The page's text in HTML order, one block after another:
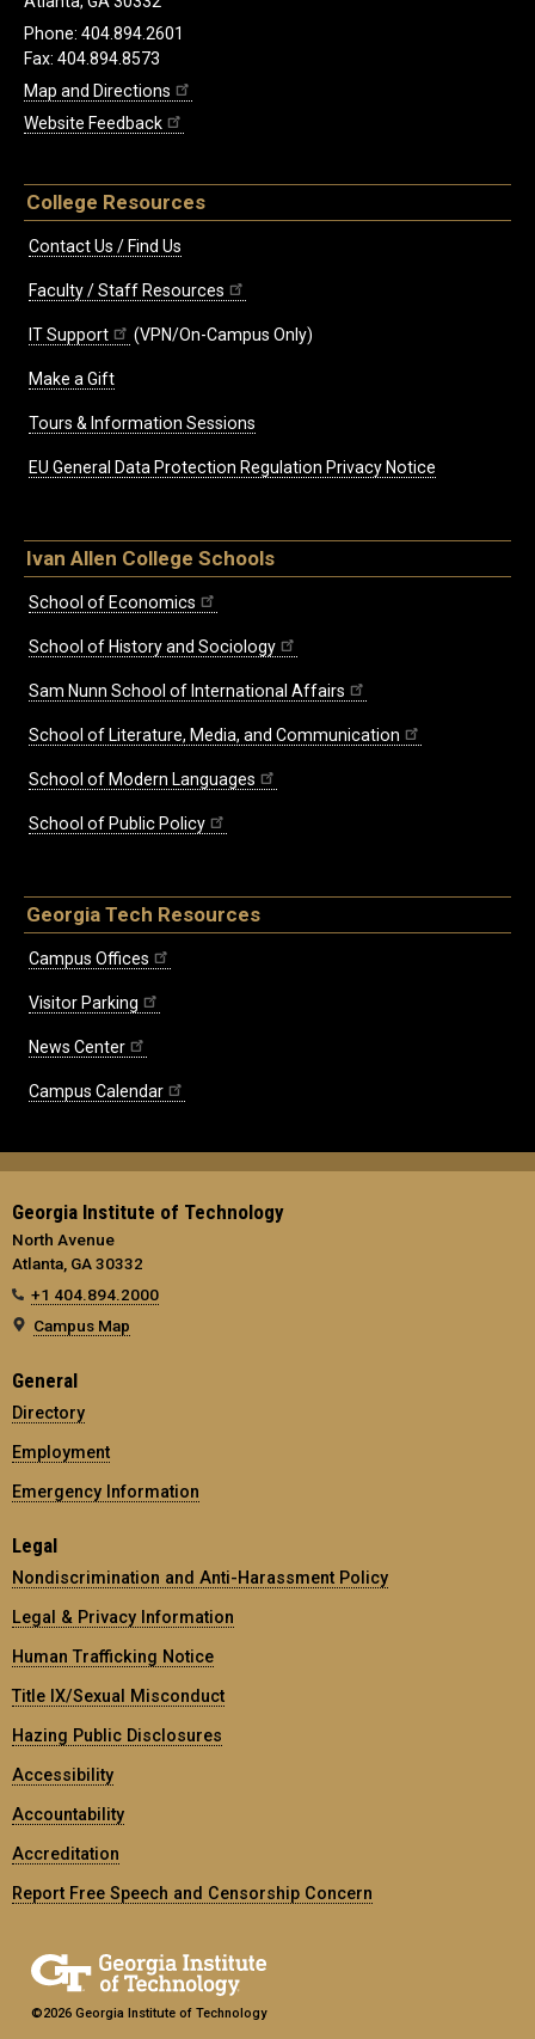
Phone: 404.894.2601
Fax: 404.894.8573
Map and Directions
Website Feedback
College Resources
Contact Us / Find Us
Faculty / Staff Resources
IT Support (VPN/On-Campus Only)
Make a Gift
Tours & Information Sessions
EU General Data Protection Regulation Privacy Notice
Ivan Allen College Schools
School of Economics
School of History and Sociology
Sam Nunn School of International Affairs
School of Literature, Media, and Communication
School of Modern Languages
School of Public Policy
Georgia Tech Resources
Campus Offices
Visitor Parking
News Center
Campus Calendar
Georgia Institute of Technology
North Avenue
Atlanta, GA 30332
+1 404.894.2000
Campus Map
General
Directory
Employment
Emergency Information
Legal
Nondiscrimination and Anti-Harassment Policy
Legal & Privacy Information
Human Trafficking Notice
Title IX/Sexual Misconduct
Hazing Public Disclosures
Accessibility
Accountability
Accreditation
Report Free Speech and Censorship Concern
©2026 Georgia Institute of Technology